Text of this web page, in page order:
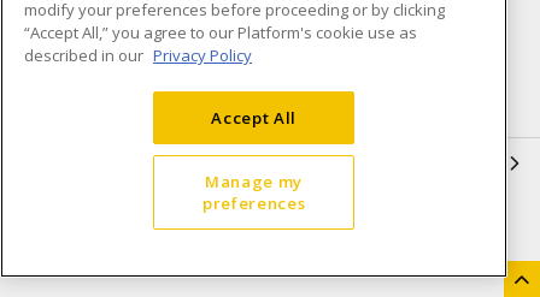
Purchase
Shipping & Returns policy
Accessibility Policy (AODA)
Open a Business Account
modify your preferences before proceeding or by clicking
“Accept All,” you agree to our Platform's cookie use as
described in our Privacy Policy
Accept All
Manage my
preferences